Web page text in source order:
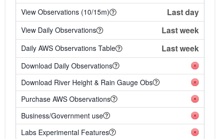
View Observations (10/15m)
Last day
View Daily Observations Last week
Daily AWS Observations Table Last week
Download Daily Observations
Download River Height & Rain Gauge Obs
Purchase AWS Observations
Business/Government use
Labs Experimental Features